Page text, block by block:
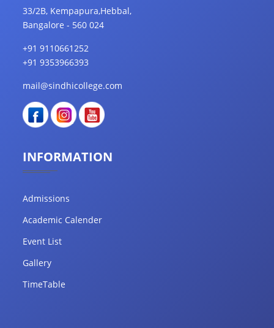
33/2B, Kempapura,Hebbal,
Bangalore - 560 024
+91 9110661252
+91 9353966393
mail@sindhicollege.com
INFORMATION
Admissions
Academic Calender
Event List
Gallery
TimeTable